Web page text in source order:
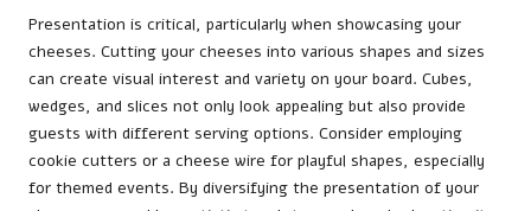
Presentation is critical, particularly when showcasing your
cheeses. Cutting your cheeses into various shapes and sizes
can create visual interest and variety on your board. Cubes,
wedges, and slices not only look appealing but also provide
guests with different serving options. Consider employing
cookie cutters or a cheese wire for playful shapes, especially
for themed events. By diversifying the presentation of your